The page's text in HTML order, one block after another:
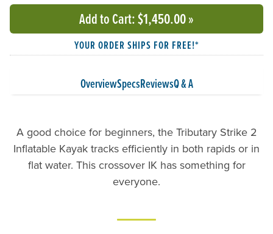
Add to Cart: $1,450.00»
YOUR ORDER SHIPS FOR FREE!*
OverviewSpecsReviewsQ & A
A good choice for beginners, the Tributary Strike 2
Inflatable Kayak tracks efficiently in both rapids or in
flat water. This crossover IK has something for
everyone.